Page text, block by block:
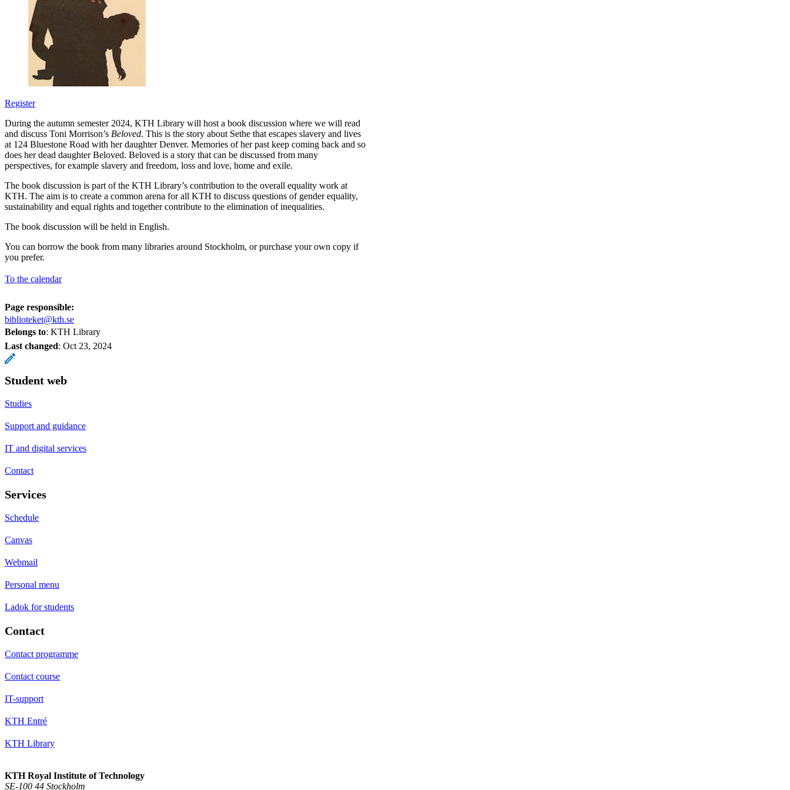
Register
During the autumn semester 2024, KTH Library will host a book discussion where we will read
and discuss Toni Morrison’s Beloved. This is the story about Sethe that escapes slavery and lives
at 124 Bluestone Road with her daughter Denver. Memories of her past keep coming back and so
does her dead daughter Beloved. Beloved is a story that can be discussed from many
perspectives, for example slavery and freedom, loss and love, home and exile.
The book discussion is part of the KTH Library’s contribution to the overall equality work at
KTH. The aim is to create a common arena for all KTH to discuss questions of gender equality,
sustainability and equal rights and together contribute to the elimination of inequalities.
The book discussion will be held in English.
You can borrow the book from many libraries around Stockholm, or purchase your own copy if
you prefer.
To the calendar
Page responsible:
biblioteket@kth.se
Belongs to: KTH Library
Last changed: Oct 23, 2024
Student web
Studies
Support and guidance
IT and digital services
Contact
Services
Schedule
Canvas
Webmail
Personal menu
Ladok for students
Contact
Contact programme
Contact course
IT-support
KTH Entré
KTH Library
KTH Royal Institute of Technology
SE-100 44 Stockholm